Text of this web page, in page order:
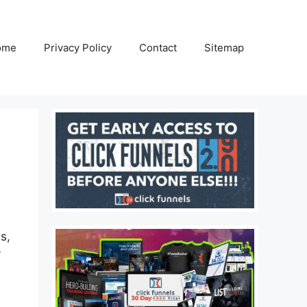
Privacy Policy Contact Sitemap